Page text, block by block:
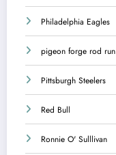
Philadelphia Eagles
pigeon forge rod run
Pittsburgh Steelers
Red Bull
Ronnie O' Sulllivan